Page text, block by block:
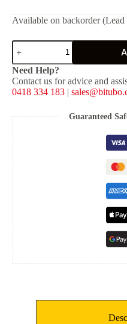
Available on backorder
YRB02
Front
Twin
Shocks
-
Need Help?
Contact us for advice and
0418 334 183 |
Guaranteed